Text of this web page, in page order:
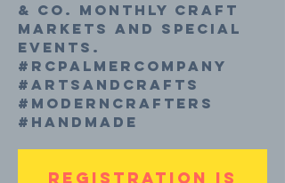
& Co. Monthly craft
markets and special
events.
#rcpalmercompany
#artsandcrafts
#moderncrafters
#handmade
Registration is